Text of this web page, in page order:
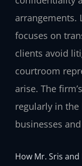
arrangements.
focuses on
clients avoid
courtroom
arise. The
regularly in
businesses
How Mr. Sris